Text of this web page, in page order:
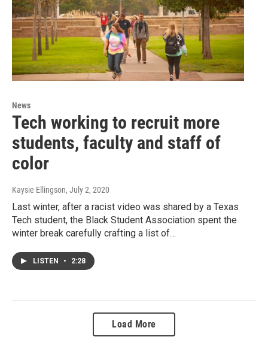
News
Tech working to recruit more
students, faculty and staff of
color
Kaysie Ellingson, July 2, 2020
Last winter, after a racist video was shared by a Texas
Tech student, the Black Student Association spent the
winter break carefully crafting a list of…
LISTEN • 2:28
Load More